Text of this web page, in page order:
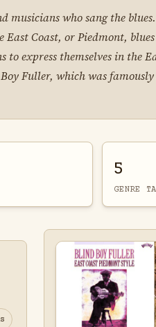
musicians who sang the
Coast, or Piedmont,
to express themselves in the
Fuller, which was
5
GENRE